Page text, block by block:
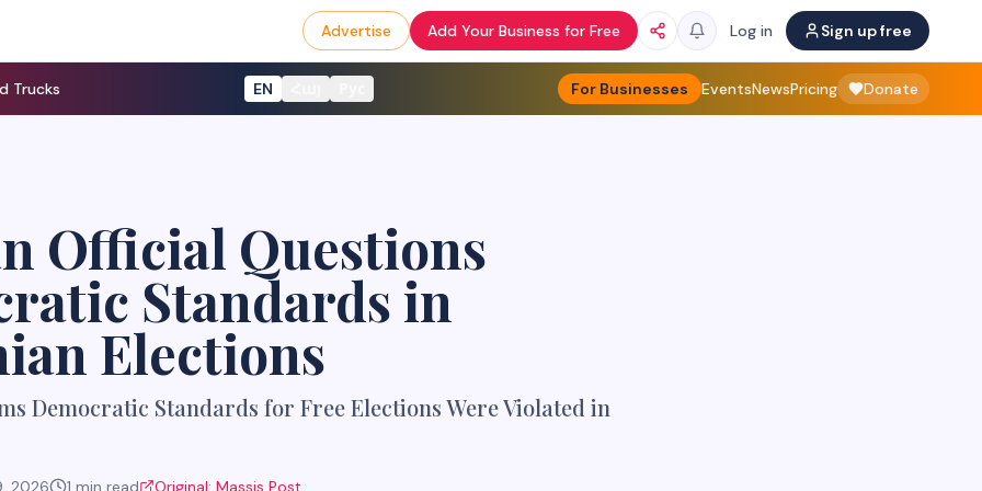
Advertise Add Your Business for Free Log in Sign up free
Trucks EN For Businesses EventsNewsPricing Donate
Official Questions
Standards in
Elections
Democratic Standards for Free Elections Were Violated in
2026 1 min read Original: Massis Post